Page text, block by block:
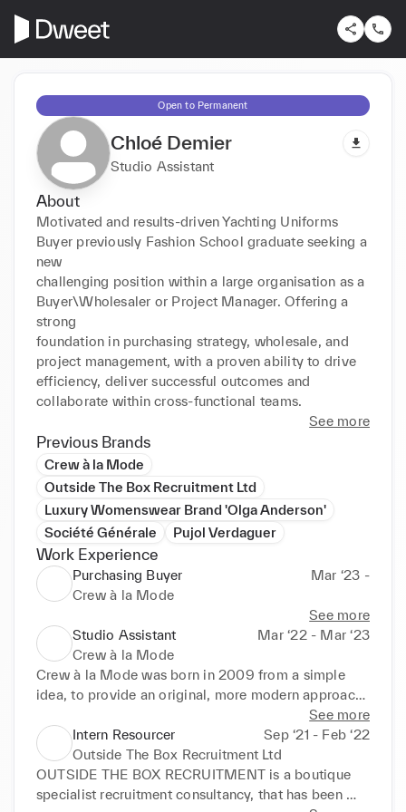
Open to Permanent
Chloé Demier
Studio Assistant
About
Motivated and results-driven Yachting Uniforms
Buyer previously Fashion School graduate seeking a
new
challenging position within a large organisation as a
Buyer\Wholesaler or Project Manager. Offering a
strong
foundation in purchasing strategy, wholesale, and
project management, with a proven ability to drive
efficiency, deliver successful outcomes and
collaborate within cross-functional teams.
See more
Previous Brands
Crew à la Mode
Outside The Box Recruitment Ltd
Luxury Womenswear Brand 'Olga Anderson'
Société Générale
Pujol Verdaguer
Work Experience
Purchasing Buyer
Mar ‘23 -
Crew à la Mode
See more
Studio Assistant
Mar ‘22 - Mar ‘23
Crew à la Mode
Crew à la Mode was born in 2009 from a simple
idea, to provide an original, more modern approach
to yachting uniform apparel. To not only source
uniform solutions but to deliver them through a
highly personal, stylised service.
We like to do things differently, times had changed
See more
Intern Resourcer
Sep ‘21 - Feb ‘22
Outside The Box Recruitment Ltd
OUTSIDE THE BOX RECRUITMENT is a boutique
specialist recruitment consultancy, that has been